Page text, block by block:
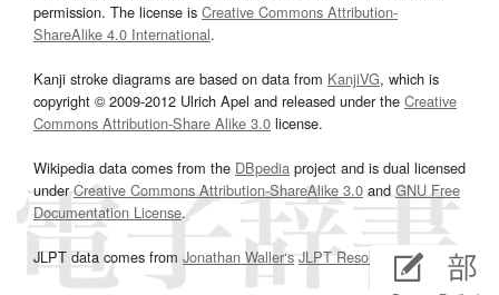
permission. The license is Creative Commons Attribution-
ShareAlike 4.0 International.
Kanji stroke diagrams are based on data from KanjiVG, which is
copyright © 2009-2012 Ulrich Apel and released under the Creative
Commons Attribution-Share Alike 3.0 license.
Wikipedia data comes from the DBpedia project and is dual licensed
underCreative Commons Attribution-ShareAlike 3.0and GNU Free
Documentation License.
JLPT data comes from Jonathan Waller‘s JLPT Resourcespage.